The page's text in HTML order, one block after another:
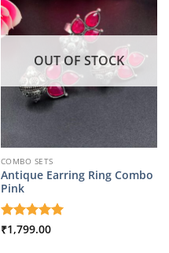
OUT OF STOCK
COMBO SETS
Antique Earring Ring Combo
Pink
Rated 5
₹1,799.00